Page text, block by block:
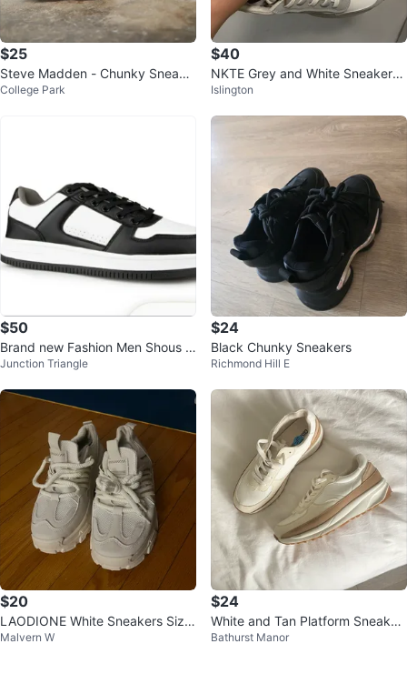
$25
Steve Madden - Chunky Sneake
rs Black Size 8
College Park
$40
NKTE Grey and White Sneakers
double laces
Islington
$50
Brand new Fashion Men Shous Si
ze 11
Junction Triangle
$24
Black Chunky Sneakers
Richmond Hill E
$20
LAODIONE White Sneakers Size
41
Malvern W
$24
White and Tan Platform Sneaker
s
Bathurst Manor